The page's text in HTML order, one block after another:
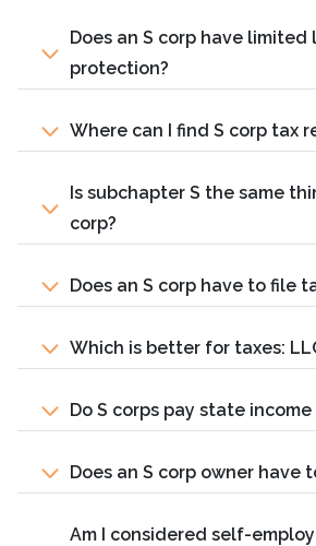
Does an S corp have limited
protection?
Where can I find S corp tax
Is subchapter S the same
corp?
Does an S corp have to file
Which is better for taxes:
Do S corps pay state income
Does an S corp owner have
Am I considered self-